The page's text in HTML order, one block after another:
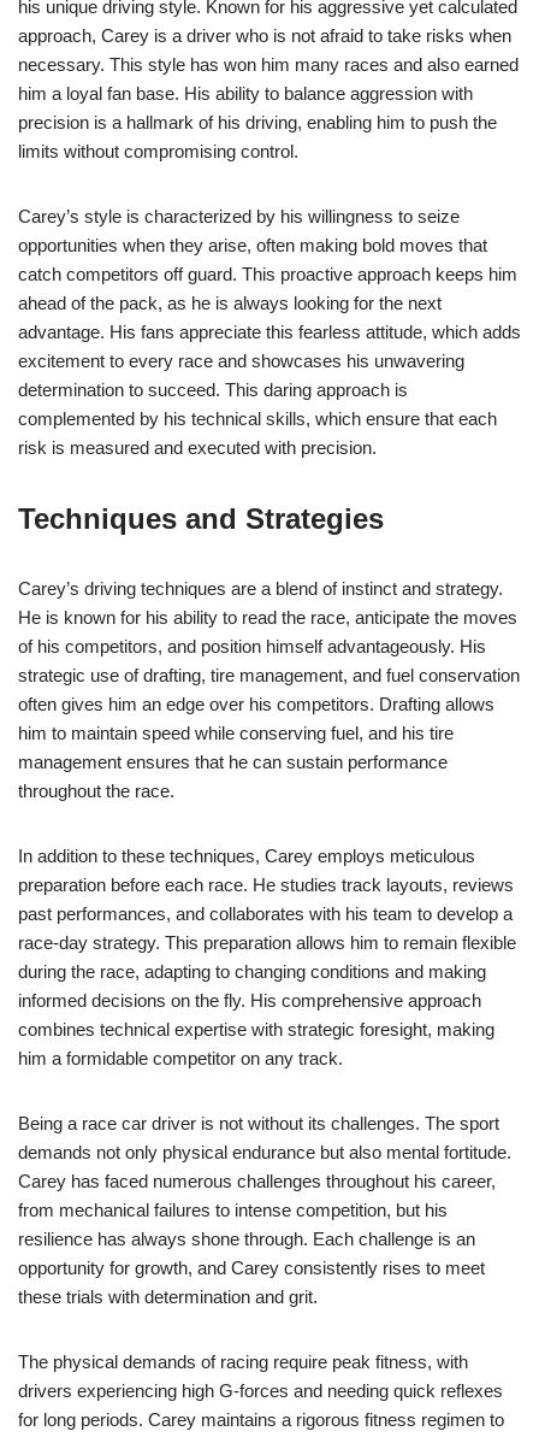
his unique driving style. Known for his aggressive yet calculated
approach, Carey is a driver who is not afraid to take risks when
necessary. This style has won him many races and also earned
him a loyal fan base. His ability to balance aggression with
precision is a hallmark of his driving, enabling him to push the
limits without compromising control.
Carey’s style is characterized by his willingness to seize
opportunities when they arise, often making bold moves that
catch competitors off guard. This proactive approach keeps him
ahead of the pack, as he is always looking for the next
advantage. His fans appreciate this fearless attitude, which adds
excitement to every race and showcases his unwavering
determination to succeed. This daring approach is
complemented by his technical skills, which ensure that each
risk is measured and executed with precision.
Techniques and Strategies
Carey’s driving techniques are a blend of instinct and strategy.
He is known for his ability to read the race, anticipate the moves
of his competitors, and position himself advantageously. His
strategic use of drafting, tire management, and fuel conservation
often gives him an edge over his competitors. Drafting allows
him to maintain speed while conserving fuel, and his tire
management ensures that he can sustain performance
throughout the race.
In addition to these techniques, Carey employs meticulous
preparation before each race. He studies track layouts, reviews
past performances, and collaborates with his team to develop a
race-day strategy. This preparation allows him to remain flexible
during the race, adapting to changing conditions and making
informed decisions on the fly. His comprehensive approach
combines technical expertise with strategic foresight, making
him a formidable competitor on any track.
Being a race car driver is not without its challenges. The sport
demands not only physical endurance but also mental fortitude.
Carey has faced numerous challenges throughout his career,
from mechanical failures to intense competition, but his
resilience has always shone through. Each challenge is an
opportunity for growth, and Carey consistently rises to meet
these trials with determination and grit.
The physical demands of racing require peak fitness, with
drivers experiencing high G-forces and needing quick reflexes
for long periods. Carey maintains a rigorous fitness regimen to